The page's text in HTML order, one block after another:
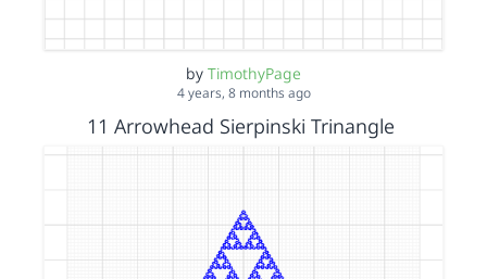
by TimothyPage
4 years, 8 months ago
11 Arrowhead Sierpinski Trinangle